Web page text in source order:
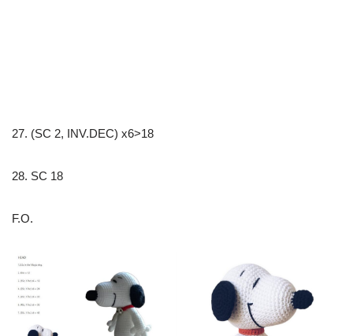
27. (SC 2, INV.DEC) x6>18
28. SC 18
F.O.